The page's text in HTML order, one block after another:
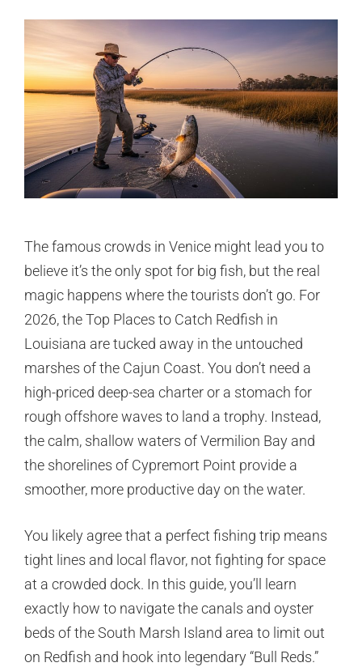
The famous crowds in Venice might lead you to
believe it’s the only spot for big fish, but the real
magic happens where the tourists don’t go. For
2026, the Top Places to Catch Redfish in
Louisiana are tucked away in the untouched
marshes of the Cajun Coast. You don’t need a
high-priced deep-sea charter or a stomach for
rough offshore waves to land a trophy. Instead,
the calm, shallow waters of Vermilion Bay and
the shorelines of Cypremort Point provide a
smoother, more productive day on the water.
You likely agree that a perfect fishing trip means
tight lines and local flavor, not fighting for space
at a crowded dock. In this guide, you’ll learn
exactly how to navigate the canals and oyster
beds of the South Marsh Island area to limit out
on Redfish and hook into legendary “Bull Reds.”